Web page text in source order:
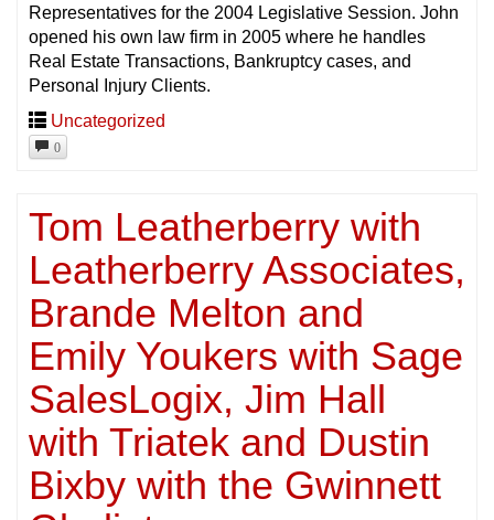
Representatives for the 2004 Legislative Session. John
opened his own law firm in 2005 where he handles
Real Estate Transactions, Bankruptcy cases, and
Personal Injury Clients.
Uncategorized
0
Tom Leatherberry with
Leatherberry Associates,
Brande Melton and
Emily Youkers with Sage
SalesLogix, Jim Hall
with Triatek and Dustin
Bixby with the Gwinnett